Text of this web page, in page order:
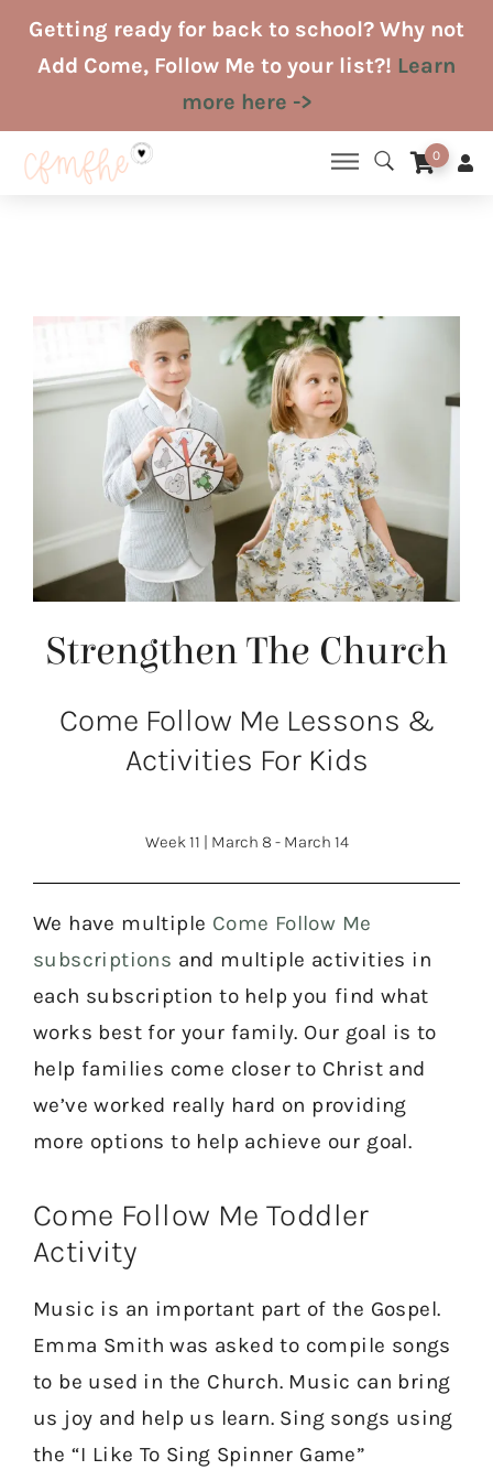
SkipGetting ready for back to school? Why not
Add Come, Follow Me to your list?! Learn
more here ->
0
Strengthen The Church
Come Follow Me Lessons &
Activities For Kids
Week 11 | March 8 - March 14
We have multiple Come Follow Me
subscriptions and multiple activities in
each subscription to help you find what
works best for your family. Our goal is to
help families come closer to Christ and
we’ve worked really hard on providing
more options to help achieve our goal.
Come Follow Me Toddler
Activity
Music is an important part of the Gospel.
Emma Smith was asked to compile songs
to be used in the Church. Music can bring
us joy and help us learn. Sing songs using
the “I Like To Sing Spinner Game”